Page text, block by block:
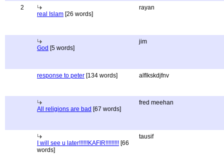
2
real Islam [26 words]
rayan
God [5 words]
jim
response to peter [134 words] alflkskdjfnv
All religions are bad [67 words]
fred meehan
I will see u later!!!!!!KAFIR!!!!!!!!! [66
words]
tausif